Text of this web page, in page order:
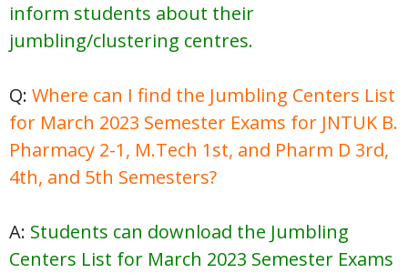
inform students about their
jumbling/clustering centres.
Q: Where can I find the Jumbling Centers List
for March 2023 Semester Exams for JNTUK B.
Pharmacy 2-1, M.Tech 1st, and Pharm D 3rd,
4th, and 5th Semesters?
A: Students can download the Jumbling
Centers List for March 2023 Semester Exams